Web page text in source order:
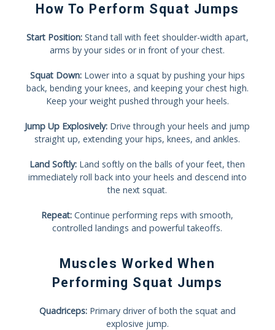
How To Perform Squat Jumps
Start Position:Stand tall with feet shoulder-width apart,
arms by your sides or in front of your chest.
Squat Down:Lower into a squat by pushing your hips
back, bending your knees, and keeping your chest high.
Keep your weight pushed through your heels.
Jump Up Explosively: Drive through your heels and jump
straight up, extending your hips, knees, and ankles.
Land Softly: Land softly on the balls of your feet, then
immediately roll back into your heels and descend into
the next squat.
Repeat: Continue performing reps with smooth,
controlled landings and powerful takeoffs.
Muscles Worked When
Performing Squat Jumps
Quadriceps:Primary driver of both the squat and
explosive jump.